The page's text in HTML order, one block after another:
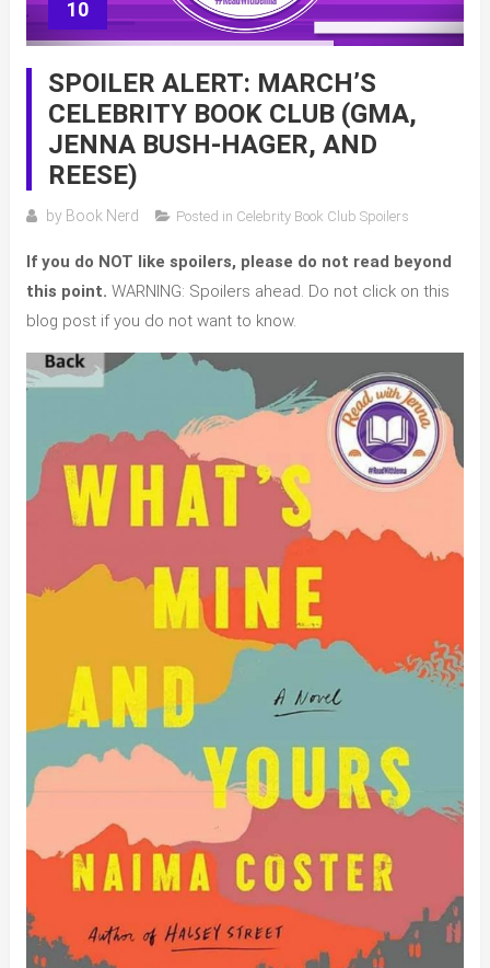
10
SPOILER ALERT: MARCH’S
CELEBRITY BOOK CLUB (GMA,
JENNA BUSH-HAGER, AND
REESE)
by Book Nerd Posted in Celebrity Book Club Spoilers
If you do NOT like spoilers, please do not read beyond
this point. WARNING: Spoilers ahead. Do not click on this
blog post if you do not want to know.